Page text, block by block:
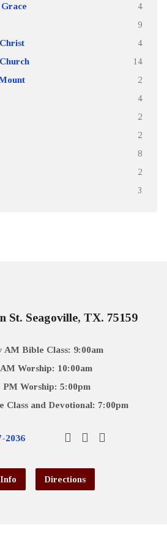
4
9
4
14
2
4
2
2
8
2
3
St. Seagoville, TX. 75159
AM Bible Class: 9:00am
Worship: 10:00am
PM Worship: 5:00pm
Class and Devotional: 7:00pm
2036
Directions